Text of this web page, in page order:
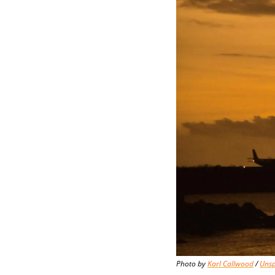
Photo by Karl Callwood /